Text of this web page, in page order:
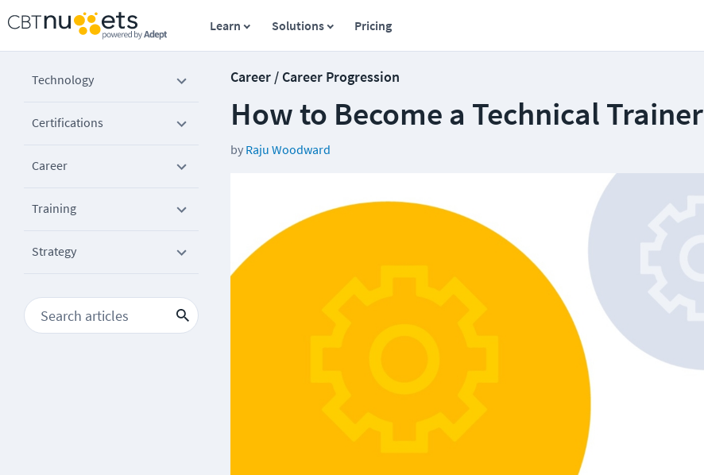
Learn Solutions Pricing
Technology
Certifications
Career
Training
Strategy
Career / Career Progression
How to Become a Technical Trainer
by Raju Woodward